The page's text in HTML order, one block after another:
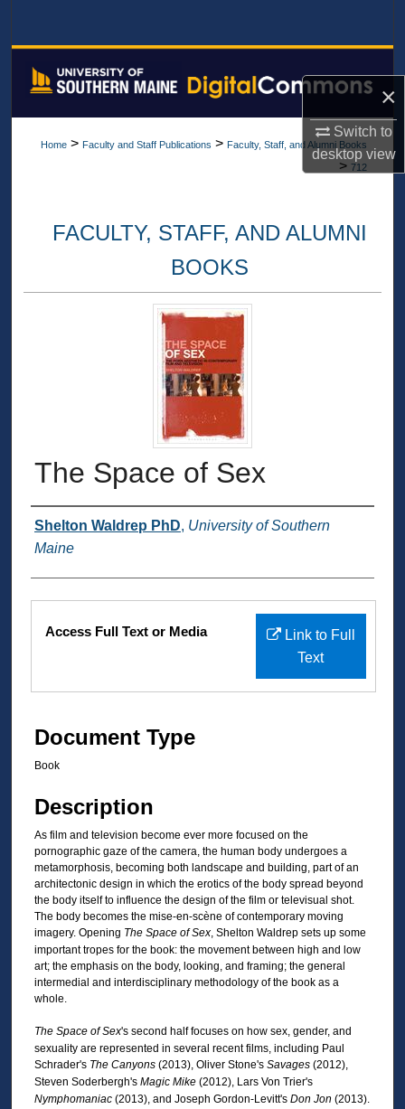
×
Switch to
desktopview
Browse All Collections
Home > Faculty and Staff Publications > Faculty, Staff, and Alumni Books
> 712
FACULTY, STAFF, AND ALUMNI
BOOKS
The Space of Sex
Authors
Shelton Waldrep PhD, University of Southern
Maine
Files
Link to Full
Text
Access Full Text or Media
Document Type
Book
Description
As film and television become ever more focused on the
pornographic gaze of the camera, the human body undergoes a
metamorphosis, becoming both landscape and building, part of an
architectonic design in which the erotics of the body spread beyond
the body itself to influence the design of the film or televisual shot.
The body becomes the mise-en-scène of contemporary moving
imagery. Opening The Space of Sex, Shelton Waldrep sets up some
important tropes for the book: the movement between high and low
art; the emphasis on the body, looking, and framing; the general
intermedial and interdisciplinary methodology of the book as a
whole.
The Space of Sex's second half focuses on how sex, gender, and
sexuality are represented in several recent films, including Paul
Schrader's The Canyons (2013), Oliver Stone's Savages (2012),
Steven Soderbergh's Magic Mike (2012), Lars Von Trier's
Nymphomaniac (2013), and Joseph Gordon-Levitt's Don Jon (2013).